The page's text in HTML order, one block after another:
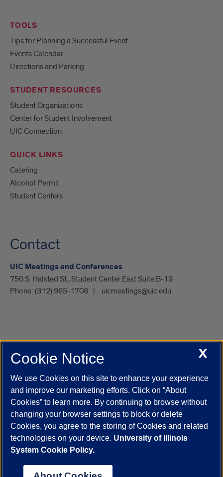
TOOLS
Tips for Planning a Successful Event
Events Calendar
Directions and Parking
STUDENT RESOURCES
Student Organizations
Center for Student Involvement
UIC Connection
QUICK LINKS
Catering
Alcohol Permit
Student Centers
Contact
UIC Meetings and Conferences
750 S. Halsted St., Student Center East Suite B-19
Phone: (312) 965-1708 uicmeetings@uic.edu
UIC.edu Academic Calendar
Campus Directory
Job Openings
Maps
UIC Safe Mobile App
UIC Today
UI Health Veterans Affairs Report a Concern
Powered by Red 3.0.51
This site is protected by reCAPTCHA and the Google
© 2026 The Board of Trustees of the University of Illinois
X
Cookie Notice
We use Cookies on this site to enhance your experience
and improve our marketing efforts. Click on “About
Cookies” to learn more. By continuing to browse without
changing your browser settings to block or delete
Cookies, you agree to the storing of Cookies and related
technologies on your device. University of Illinois
System Cookie Policy.